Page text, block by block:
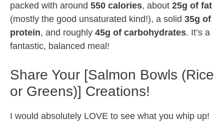
packed with around 550 calories, about 25g of fat
(mostly the good unsaturated kind!), a solid 35g of
protein, and roughly 45g of carbohydrates. It’s a
fantastic, balanced meal!
Share Your [Salmon Bowls (Rice
or Greens)] Creations!
I would absolutely LOVE to see what you whip up!